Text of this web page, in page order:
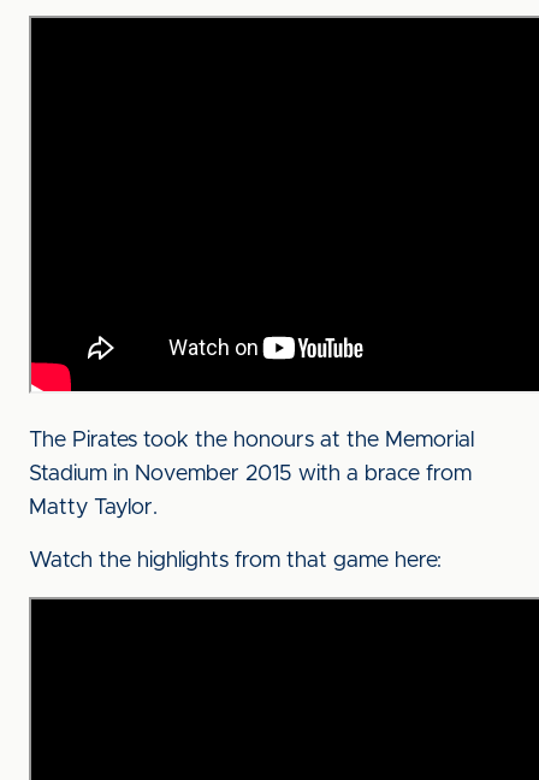
The Pirates took the honours at the Memorial
Stadium in November 2015 with a brace from
Matty Taylor.
Watch the highlights from that game here: